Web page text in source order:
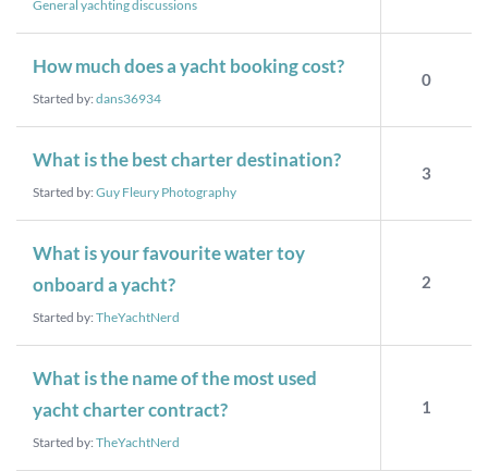
General yachting discussions
How much does a yacht booking cost?
Started by: dans36934
0
What is the best charter destination?
Started by: Guy Fleury Photography
3
What is your favourite water toy
onboard a yacht?
Started by: TheYachtNerd
2
What is the name of the most used
yacht charter contract?
Started by: TheYachtNerd
1